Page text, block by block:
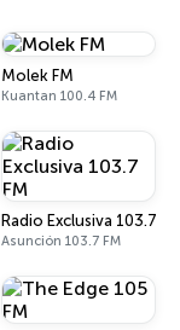
Molek FM
Kuantan 100.4 FM
Radio Exclusiva 103.7
Asunción 103.7 FM